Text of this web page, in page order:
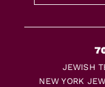
JEWISH
NEW YORK